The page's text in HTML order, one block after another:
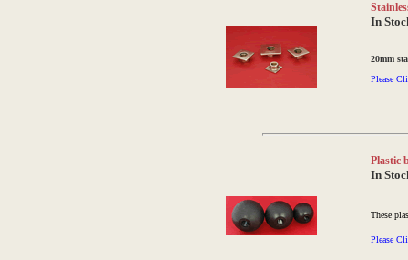
In
20mm
Please
Plastic
In
These
Please